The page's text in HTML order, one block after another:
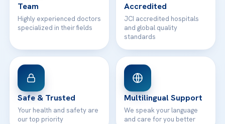
Team
Highly experienced doctors
specialized in their fields
Accredited
JCI accredited hospitals
and global quality
standards
Safe & Trusted
Your health and safety are
our top priority
Multilingual Support
We speak your language
and care for you better